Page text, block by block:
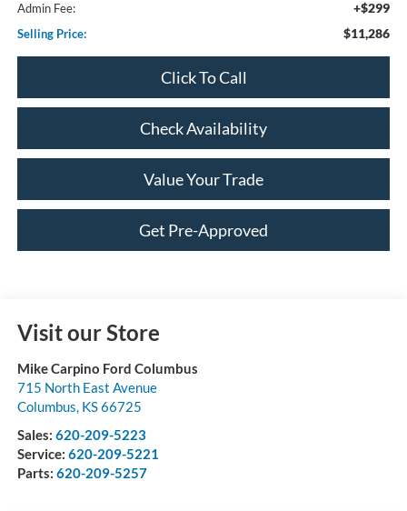
Admin Fee: +$299
Selling Price: $11,286
Click To Call
Check Availability
Value Your Trade
Get Pre-Approved
Visit our Store
Mike Carpino Ford Columbus
715 North East Avenue
Columbus, KS66725
Sales: 620-209-5223
Service: 620-209-5221
Parts: 620-209-5257